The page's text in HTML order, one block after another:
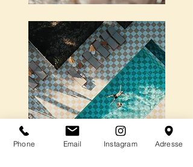
Phone Email Instagram Adresse